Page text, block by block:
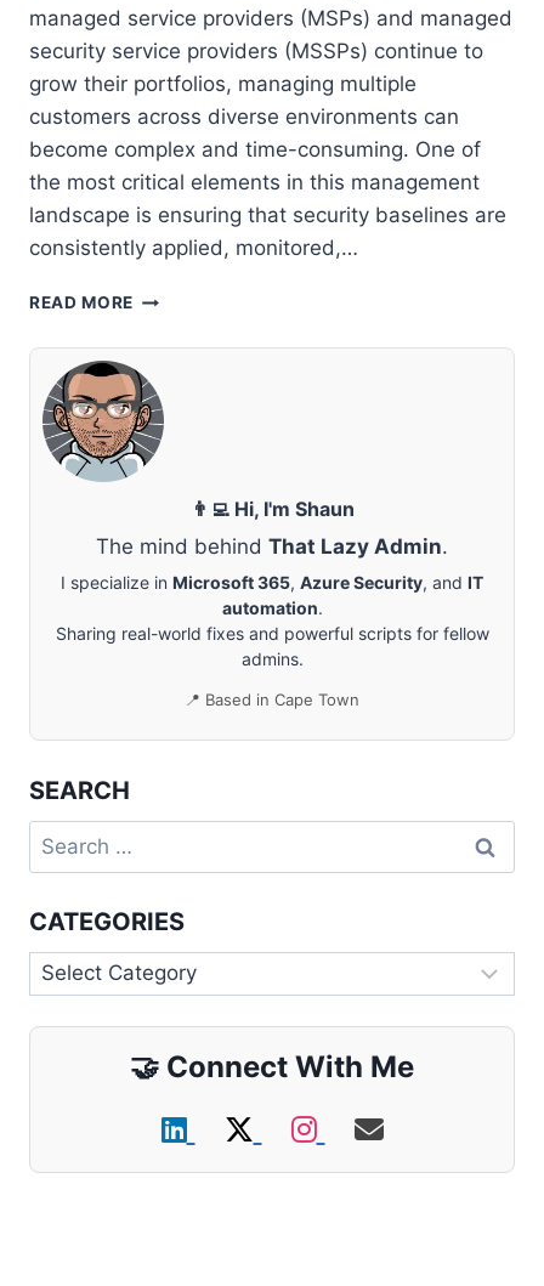
managed service providers (MSPs) and managed
security service providers (MSSPs) continue to
grow their portfolios, managing multiple
customers across diverse environments can
become complex and time-consuming. One of
the most critical elements in this management
landscape is ensuring that security baselines are
consistently applied, monitored,…
READ MORE STRENGTHENING
ACROSS
MANAGED
CUSTOMERS
WITH
MICROSOFT
365
LIGHTHOUSE👨‍💻 Hi, I'm Shaun
The mind behind That Lazy Admin.
I specialize in Microsoft 365, Azure Security, and IT
automation.
Sharing real-world fixes and powerful scripts for fellow
admins.
📍 Based in Cape Town
SEARCH
Search
for:
CATEGORIES
Categories
🤝 Connect With Me